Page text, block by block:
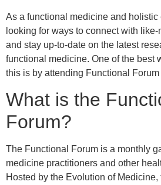
As a functional medicine and holistic
looking for ways to connect with
and stay up-to-date on the latest
functional medicine. One of the best
this is by attending Functional Forum
What is the
Forum?
The Functional Forum is a monthly
medicine practitioners and other
Hosted by the Evolution of